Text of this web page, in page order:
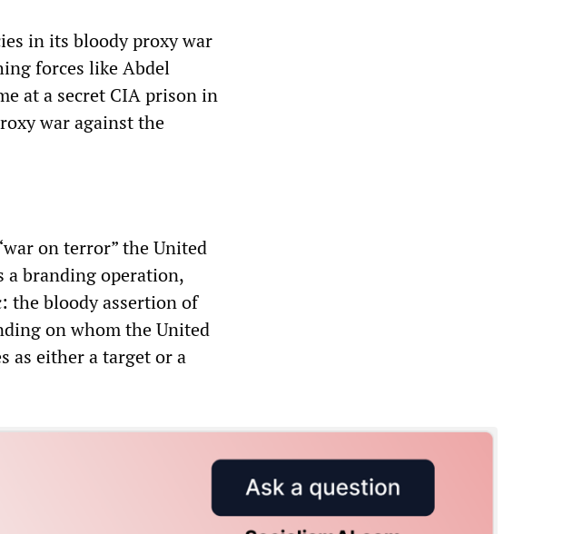
in its bloody proxy war
forces like Abdel
at a secret CIA prison in
war against the
on terror” the United
a branding operation,
the bloody assertion of
on whom the United
as either a target or a